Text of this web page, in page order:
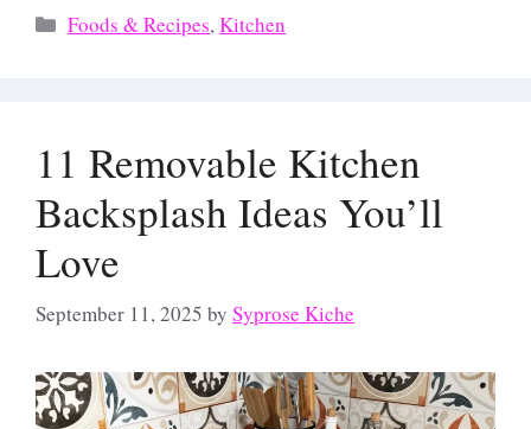
Categories
Foods & Recipes,Kitchen
11 Removable Kitchen
Backsplash Ideas You’ll
Love
September 11, 2025 by Syprose Kiche